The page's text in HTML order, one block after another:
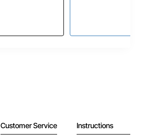
Customer Service Instructions